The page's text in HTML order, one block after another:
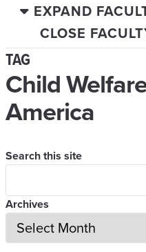
EXPAND
CLOSE
TAG
Child
America
Search this site
Archives